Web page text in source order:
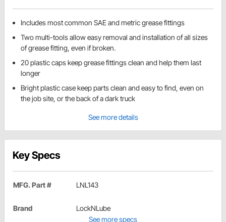
Includes most common SAE and metric grease fittings
Two multi-tools allow easy removal and installation of all sizes
of grease fitting, even if broken.
20 plastic caps keep grease fittings clean and help them last
longer
Bright plastic case keep parts clean and easy to find, even on
the job site, or the back of a dark truck
See more details
Key Specs
MFG. Part # LNL143
Brand
LockNLube
See more specs